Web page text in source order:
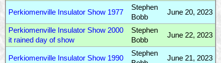
Perkiomenville Insulator Show 1977
Stephen
Bobb
June 20, 2023
Perkiomenville Insulator Show 2000
it rained day of show
Stephen
Bobb
June 22, 2023
Perkiomenville Insulator Show 1990
Stephen
June 21, 2023